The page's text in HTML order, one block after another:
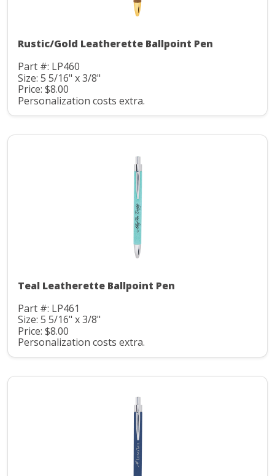
Rustic/Gold Leatherette Ballpoint Pen
Part #: LP460
Size: 5 5/16" x 3/8"
Price: $8.00
Personalization costs extra.
Teal Leatherette Ballpoint Pen
Part #: LP461
Size: 5 5/16" x 3/8"
Price: $8.00
Personalization costs extra.